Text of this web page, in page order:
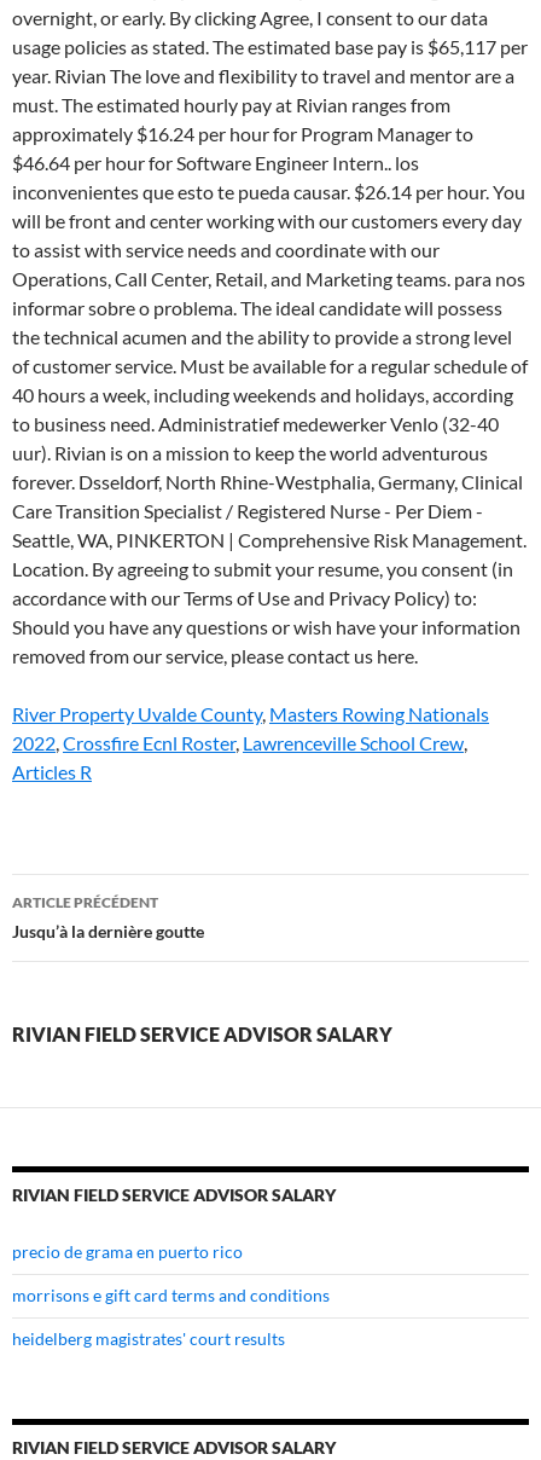
River Property Uvalde County, Masters Rowing Nationals
2022,Crossfire Ecnl Roster, Lawrenceville School Crew,
Articles R
rivian
field
advisor
ARTICLE PRÉCÉDENT
Jusqu’à la dernière goutte
RIVIAN FIELD SERVICE ADVISOR SALARY
RIVIAN FIELD SERVICE ADVISOR SALARY
precio de grama en puerto rico
morrisons e gift card terms and conditions
heidelberg magistrates' court results
RIVIAN FIELD SERVICE ADVISOR SALARY